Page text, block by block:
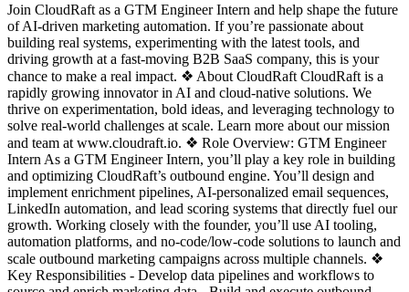
Join CloudRaft as a GTM Engineer Intern and help shape the future
of AI-driven marketing automation. If you’re passionate about
building real systems, experimenting with the latest tools, and
driving growth at a fast-moving B2B SaaS company, this is your
chance to make a real impact. ❖ About CloudRaft CloudRaft is a
rapidly growing innovator in AI and cloud-native solutions. We
thrive on experimentation, bold ideas, and leveraging technology to
solve real-world challenges at scale. Learn more about our mission
and team at www.cloudraft.io. ❖ Role Overview: GTM Engineer
Intern As a GTM Engineer Intern, you’ll play a key role in building
and optimizing CloudRaft’s outbound engine. You’ll design and
implement enrichment pipelines, AI-personalized email sequences,
LinkedIn automation, and lead scoring systems that directly fuel our
growth. Working closely with the founder, you’ll use AI tooling,
automation platforms, and no-code/low-code solutions to launch and
scale outbound marketing campaigns across multiple channels. ❖
Key Responsibilities - Develop data pipelines and workflows to